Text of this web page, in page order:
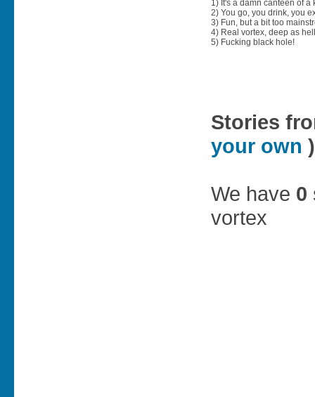
1) It's a damn canteen of a
2) You go, you drink, you
3) Fun, but a bit too
4) Real vortex, deep as
5) Fucking black hole!
Stories
your own )
We have 0
vortex